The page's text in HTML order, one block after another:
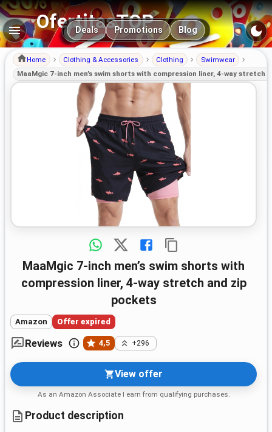
OfertitasTOP
Main navigation
Deals Promotions Blog
Home Clothing & Accessories Clothing
Swimwear
MaaMgic 7-inch men’s swim shorts with compression liner, 4-way stretch
MaaMgic 7-inch men’s swim shorts with
compression liner, 4-way stretch and zip
pockets
Amazon Offer expired
Reviews 4,5 +296
View offer
As an Amazon Associate I earn from qualifying purchases.
Product description